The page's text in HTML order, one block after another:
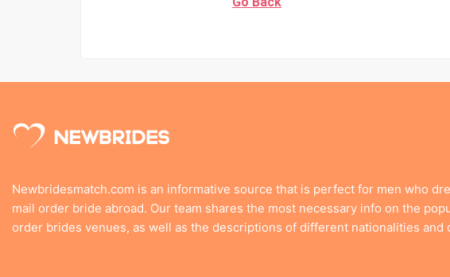
Newbridesmatch.com is an informative source that is perfect for men who
mail order bride abroad. Our team shares the most necessary info on the
order brides venues, as well as the descriptions of different nationalities and